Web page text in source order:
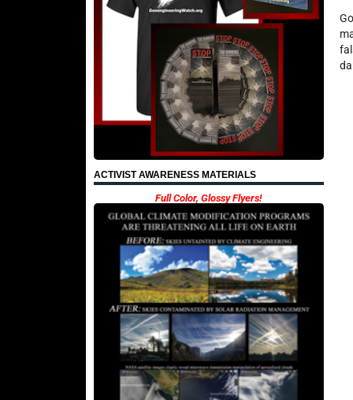
ACTIVIST AWARENESS MATERIALS
Full Color, Glossy Flyers!